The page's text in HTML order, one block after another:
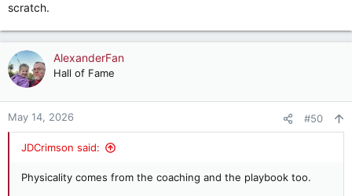
scratch.
AlexanderFan
Hall of Fame
May 14, 2026 #50
JDCrimson said:
Physicality comes from the coaching and the playbook too.